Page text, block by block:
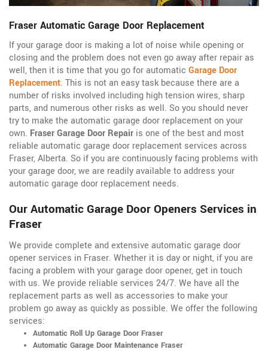
Fraser Automatic Garage Door Replacement
If your garage door is making a lot of noise while opening or
closing and the problem does not even go away after repair as
well, then it is time that you go for automatic Garage Door
Replacement. This is not an easy task because there are a
number of risks involved including high tension wires, sharp
parts, and numerous other risks as well. So you should never
try to make the automatic garage door replacement on your
own. Fraser Garage Door Repair is one of the best and most
reliable automatic garage door replacement services across
Fraser, Alberta. So if you are continuously facing problems with
your garage door, we are readily available to address your
automatic garage door replacement needs.
Our Automatic Garage Door Openers Services in
Fraser
We provide complete and extensive automatic garage door
opener services in Fraser. Whether it is day or night, if you are
facing a problem with your garage door opener, get in touch
with us. We provide reliable services 24/7. We have all the
replacement parts as well as accessories to make your
problem go away as quickly as possible. We offer the following
services:
Automatic Roll Up Garage Door Fraser
Automatic Garage Door Maintenance Fraser